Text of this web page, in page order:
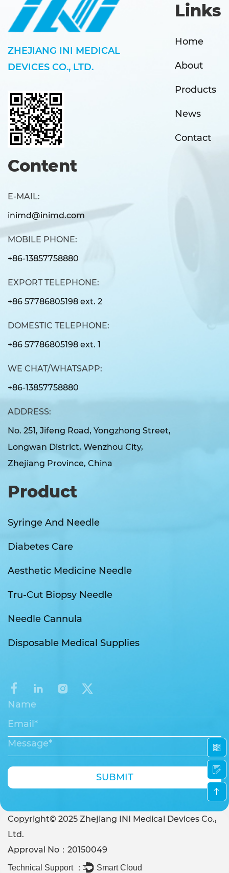
ZHEJIANG INI MEDICAL
DEVICES CO., LTD.
Links
Home
About
Products
News
Contact
Content
E-MAIL:
inimd@inimd.com
MOBILE PHONE:
+86-13857758880
EXPORT TELEPHONE:
+86 57786805198 ext. 2
DOMESTIC TELEPHONE:
+86 57786805198 ext. 1
WE CHAT/WHATSAPP:
+86-13857758880
ADDRESS:
No. 251, Jifeng Road, Yongzhong Street,
Longwan District, Wenzhou City,
Zhejiang Province, China
Product
Syringe And Needle
Diabetes Care
Aesthetic Medicine Needle
Tru-Cut Biopsy Needle
Needle Cannula
Disposable Medical Supplies
SUBMIT
Copyright© 2025 Zhejiang INI Medical Devices Co.,
Ltd.
Approval No：20150049
Technical Support ： Smart Cloud